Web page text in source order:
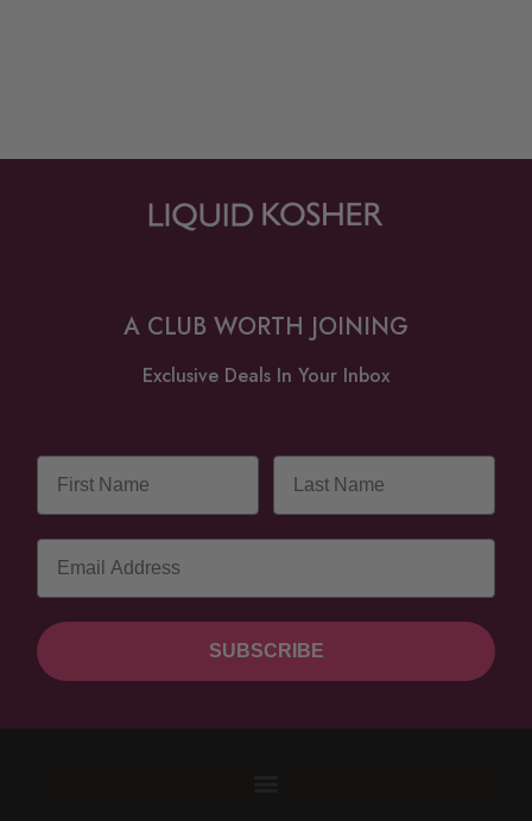
A CLUB WORTH JOINING
Exclusive Deals In Your Inbox
SUBSCRIBE